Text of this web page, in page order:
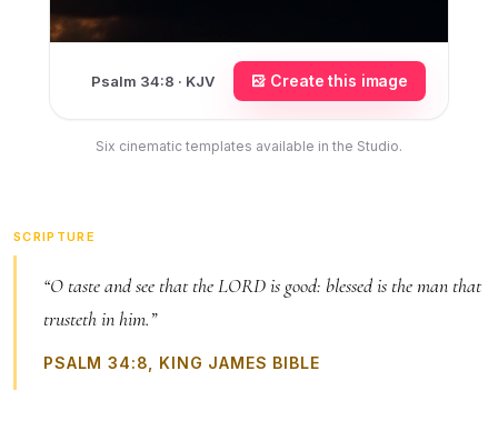
Psalm 34:8 · KJV Create this image
Six cinematic templates available in the Studio.
SCRIPTURE
“O taste and see that the LORD is good: blessed is the man that
trusteth in him.”
PSALM 34:8, KING JAMES BIBLE